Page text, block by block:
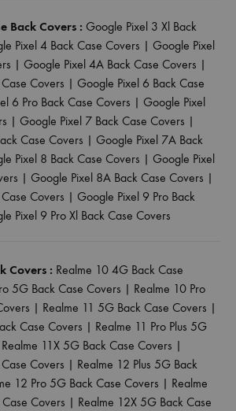
Back Covers : Google Pixel 3 Xl Back
Pixel 4 Back Case Covers | Google Pixel
| Google Pixel 4A Back Case Covers |
Covers | Google Pixel 6 Back Case
6 Pro Back Case Covers | Google Pixel
| Google Pixel 7 Back Case Covers |
Case Covers | Google Pixel 7A Back
Pixel 8 Back Case Covers | Google Pixel
| Google Pixel 8A Back Case Covers |
Covers | Google Pixel 9 Pro Back
Pixel 9 Pro Xl Back Case Covers
Covers : Realme 10 4G Back Case
5G Back Case Covers | Realme 10 Pro
| Realme 11 5G Back Case Covers |
Case Covers | Realme 11 Pro Plus 5G
Realme 11X 5G Back Case Covers |
Covers | Realme 12 Plus 5G Back
12 Pro 5G Back Case Covers | Realme
Covers | Realme 12X 5G Back Case